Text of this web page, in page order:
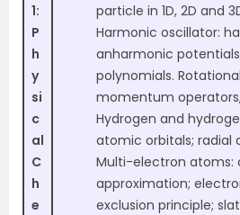
1:
P
h
y
si
c
al
C
h
e
particle in 1D, 2D and
Harmonic oscillator:
anharmonic
polynomials.
momentum
Hydrogen and
atomic orbitals; radial
Multi-electron atoms:
approximation;
exclusion principle;